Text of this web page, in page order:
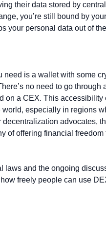
their data stored by
you’re still bound by
your personal data out of
need is a wallet with some
no need to go through
on a CEX. This accessibility
world, especially in regions
advocates,
of offering financial freedom
laws and the ongoing
freely people can use